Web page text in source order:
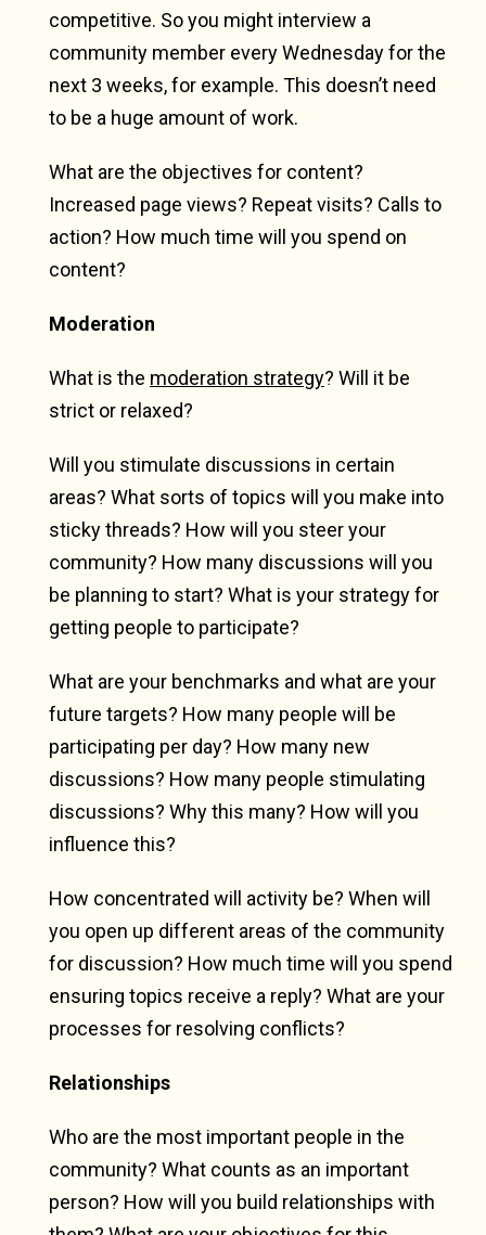
competitive. So you might interview a
community member every Wednesday for the
next 3 weeks, for example. This doesn’t need
to be a huge amount of work.
What are the objectives for content?
Increased page views? Repeat visits? Calls to
action? How much time will you spend on
content?
Moderation
What is the moderation strategy? Will it be
strict or relaxed?
Will you stimulate discussions in certain
areas? What sorts of topics will you make into
sticky threads? How will you steer your
community? How many discussions will you
be planning to start? What is your strategy for
getting people to participate?
What are your benchmarks and what are your
future targets? How many people will be
participating per day? How many new
discussions? How many people stimulating
discussions? Why this many? How will you
influence this?
How concentrated will activity be? When will
you open up different areas of the community
for discussion? How much time will you spend
ensuring topics receive a reply? What are your
processes for resolving conflicts?
Relationships
Who are the most important people in the
community? What counts as an important
person? How will you build relationships with